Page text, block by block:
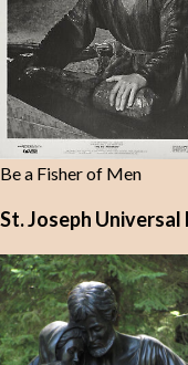
Be a Fisher of Men
St. Joseph Universal